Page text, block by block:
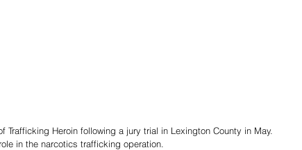
Heroin following a jury trial in Lexington County in May.
in the narcotics trafficking operation.